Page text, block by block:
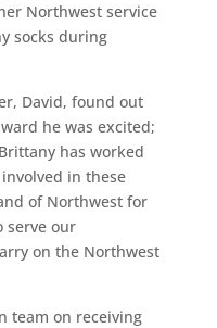
Northwest service
socks during
David, found out
he was excited;
has worked
in these
of Northwest for
serve our
on the Northwest
team on receiving